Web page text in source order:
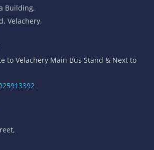
Building,
Velachery,
to Velachery Main Bus Stand & Next to